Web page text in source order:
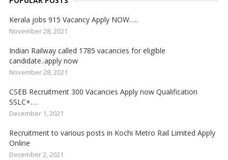
Kerala jobs 915 Vacancy Apply NOW…..
November 28, 2021
Indian Railway called 1785 vacancies for eligible
candidate..apply now
November 28, 2021
CSEB Recruitment 300 Vacancies Apply now Qualification
SSLC+….
December 1, 2021
Recruitment to various posts in Kochi Metro Rail Limited Apply
Online
December 2, 2021